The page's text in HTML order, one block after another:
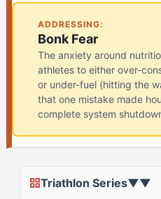
ADDRESSING:
Bonk Fear
The anxiety around
athletes to either over-
or under-fuel (hitting the
that one mistake made
complete system
Triathlon Series▼▼